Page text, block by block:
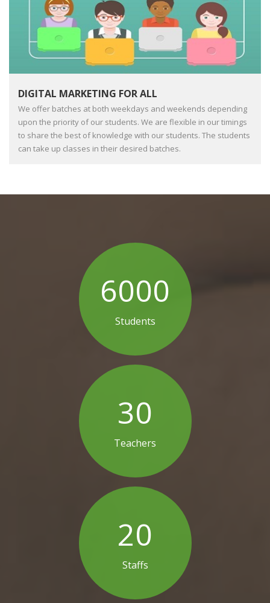
DIGITAL MARKETING FOR ALL
We offer batches at both weekdays and weekends depending
upon the priority of our students. We are flexible in our timings
to share the best of knowledge with our students. The students
can take up classes in their desired batches.
6000
Students
30
Teachers
20
Staffs